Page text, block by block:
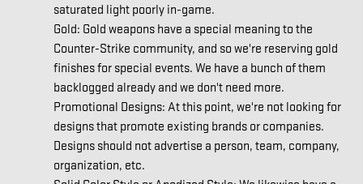
saturated light poorly in-game.
Gold: Gold weapons have a special meaning to the
Counter-Strike community, and so we're reserving gold
finishes for special events. We have a bunch of them
backlogged already and we don't need more.
Promotional Designs: At this point, we're not looking for
designs that promote existing brands or companies.
Designs should not advertise a person, team, company,
organization, etc.